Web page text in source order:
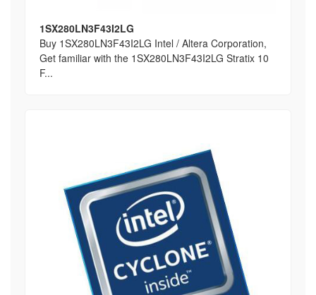
1SX280LN3F43I2LG
Buy 1SX280LN3F43I2LG Intel / Altera Corporation,
Get familiar with the 1SX280LN3F43I2LG Stratix 10
F...